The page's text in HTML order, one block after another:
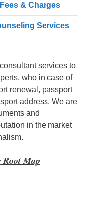
Fees & Charges
Services
services to
who in case of
renewal, passport
address. We are
and
in the market
Root Map